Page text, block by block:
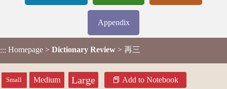
Appendix
::: Homepage > Dictionary Review > 再三
Small Medium Large Add to Notebook